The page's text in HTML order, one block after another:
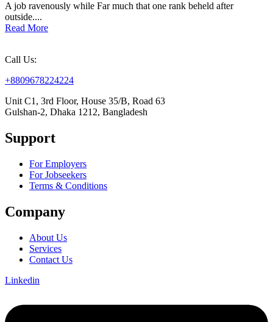
A job ravenously while Far much that one rank beheld after
outside....
Read More
Call Us:
+8809678224224
Unit C1, 3rd Floor, House 35/B, Road 63
Gulshan-2, Dhaka 1212, Bangladesh
Support
For Employers
For Jobseekers
Terms & Conditions
Company
About Us
Services
Contact Us
Linkedin